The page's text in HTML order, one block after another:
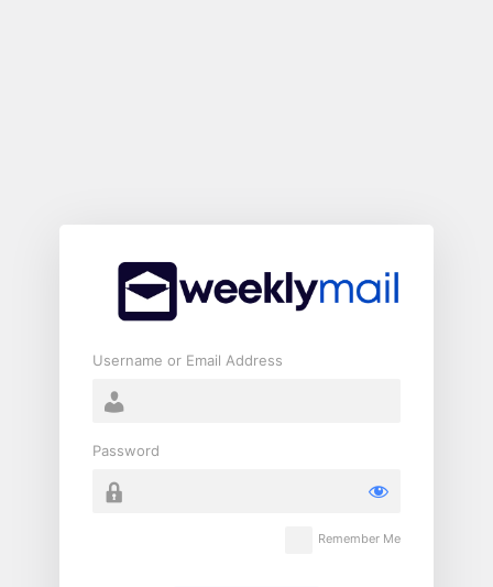
Username or Email Address
Password
Remember Me